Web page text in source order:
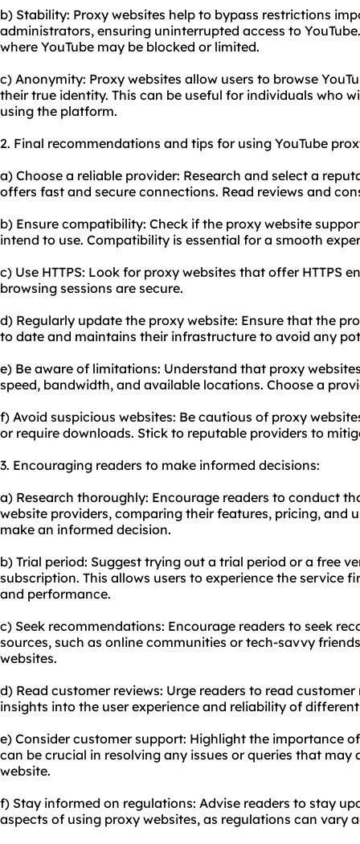
b) Stability: Proxy websites help to bypass restrictions
administrators, ensuring uninterrupted access to
where YouTube may be blocked or limited.
c) Anonymity: Proxy websites allow users to browse
their true identity. This can be useful for individuals who
using the platform.
2. Final recommendations and tips for using YouTube
a) Choose a reliable provider: Research and select a
offers fast and secure connections. Read reviews and
b) Ensure compatibility: Check if the proxy website
intend to use. Compatibility is essential for a smooth
c) Use HTTPS: Look for proxy websites that offer HTTPS
browsing sessions are secure.
d) Regularly update the proxy website: Ensure that the
to date and maintains their infrastructure to avoid any
e) Be aware of limitations: Understand that proxy
speed, bandwidth, and available locations. Choose a
f) Avoid suspicious websites: Be cautious of proxy
or require downloads. Stick to reputable providers to
3. Encouraging readers to make informed decisions:
a) Research thoroughly: Encourage readers to conduct
website providers, comparing their features, pricing, and
make an informed decision.
b) Trial period: Suggest trying out a trial period or a free
subscription. This allows users to experience the service
and performance.
c) Seek recommendations: Encourage readers to seek
sources, such as online communities or tech-savvy
websites.
d) Read customer reviews: Urge readers to read
insights into the user experience and reliability of
e) Consider customer support: Highlight the importance
can be crucial in resolving any issues or queries that may
website.
f) Stay informed on regulations: Advise readers to stay
aspects of using proxy websites, as regulations can vary